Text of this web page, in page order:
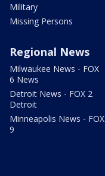
Military
Missing Persons
Regional News
Milwaukee News - FOX
6 News
Detroit News - FOX 2
Detroit
Minneapolis News - FOX
9